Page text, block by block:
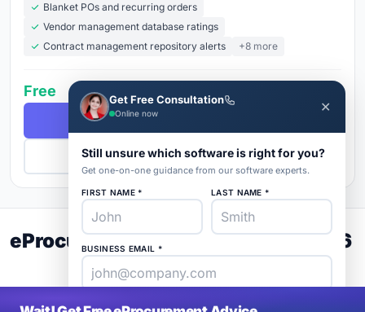
Blanket POs and recurring orders
Vendor management database ratings
Contract management repository alerts
+8 more
Free
Get Pricing
eProcurement Buyer's Guide 2026
Get Free Consultation
Online now ✕
Still unsure which software is right for you?
Get one-on-one guidance from our software experts.
FIRST NAME * LAST NAME *
BUSINESS EMAIL *
PHONE * COMPANY *